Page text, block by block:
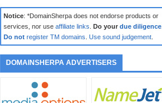
Notice: *DomainSherpa does not endorse products or
services, nor use affiliate links Do your due diligence
Do not register TM domains Use sound judgement
DOMAINSHERPA ADVERTISERS